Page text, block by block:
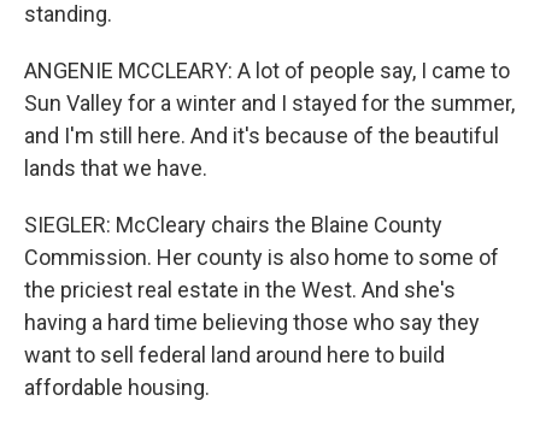
standing.
ANGENIE MCCLEARY: A lot of people say, I came to
Sun Valley for a winter and I stayed for the summer,
and I'm still here. And it's because of the beautiful
lands that we have.
SIEGLER: McCleary chairs the Blaine County
Commission. Her county is also home to some of
the priciest real estate in the West. And she's
having a hard time believing those who say they
want to sell federal land around here to build
affordable housing.